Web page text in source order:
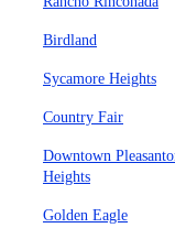
Birdland
Sycamore Heights
Country Fair
Downtown
Heights
Golden Eagle